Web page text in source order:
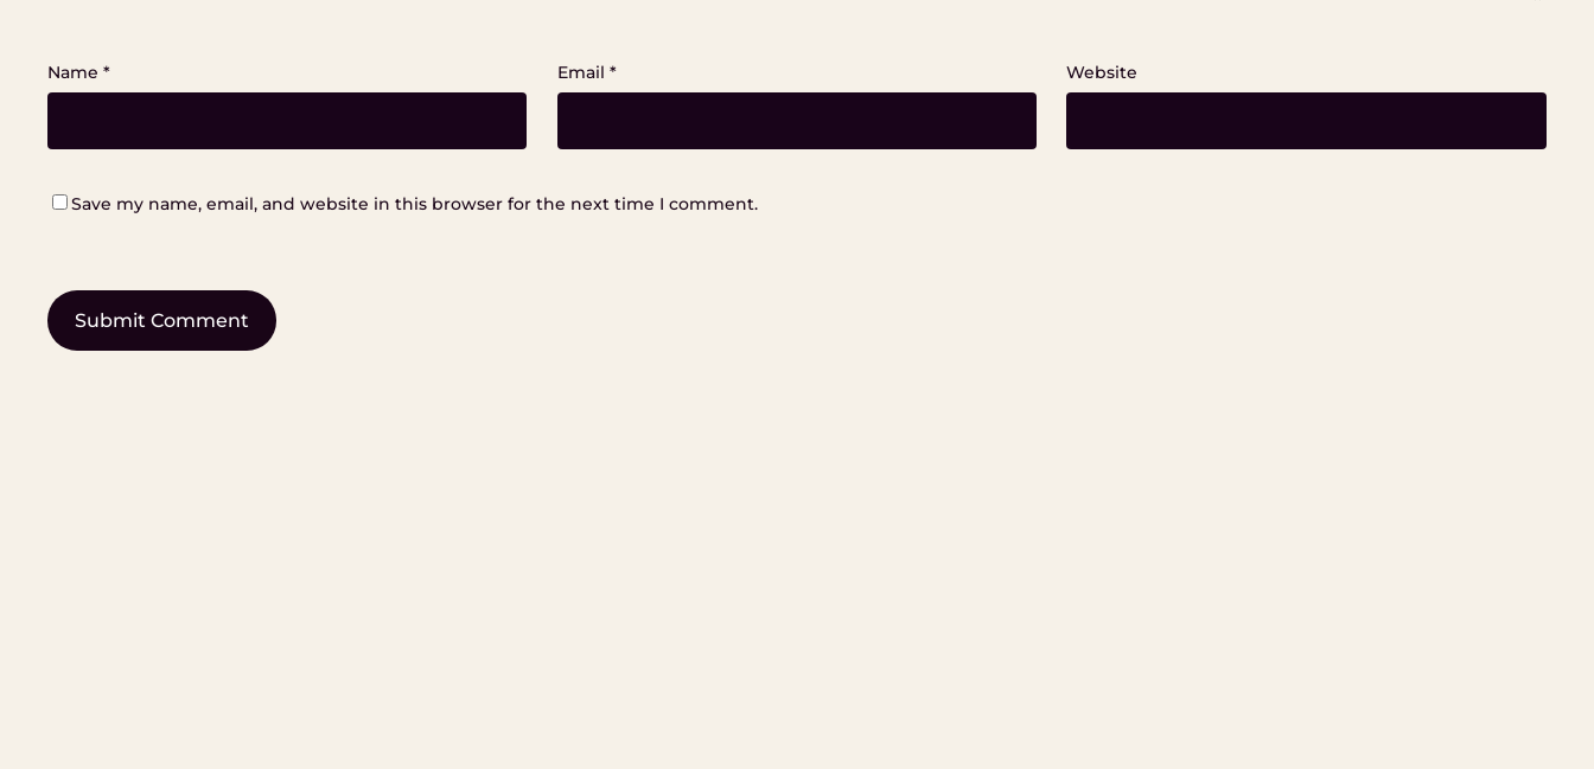
Name * Email * Website
Save my name, email, and website in this browser for the next time I comment.